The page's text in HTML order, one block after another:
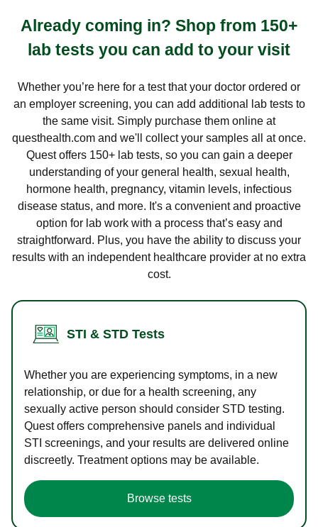
Already coming in? Shop from 150+
lab tests you can add to your visit
Whether you’re here for a test that your doctor ordered or
an employer screening, you can add additional lab tests to
the same visit. Simply purchase them online at
questhealth.com and we'll collect your samples all at once.
Quest offers 150+ lab tests, so you can gain a deeper
understanding of your general health, sexual health,
hormone health, pregnancy, vitamin levels, infectious
disease status, and more. It's a convenient and proactive
option for lab work with a process that’s easy and
straightforward. Plus, you have the ability to discuss your
results with an independent healthcare provider at no extra
cost.
STI & STD Tests
Whether you are experiencing symptoms, in a new
relationship, or due for a health screening, any
sexually active person should consider STD testing.
Quest offers comprehensive panels and individual
STI screenings, and your results are delivered online
discreetly. Treatment options may be available.
Browse tests